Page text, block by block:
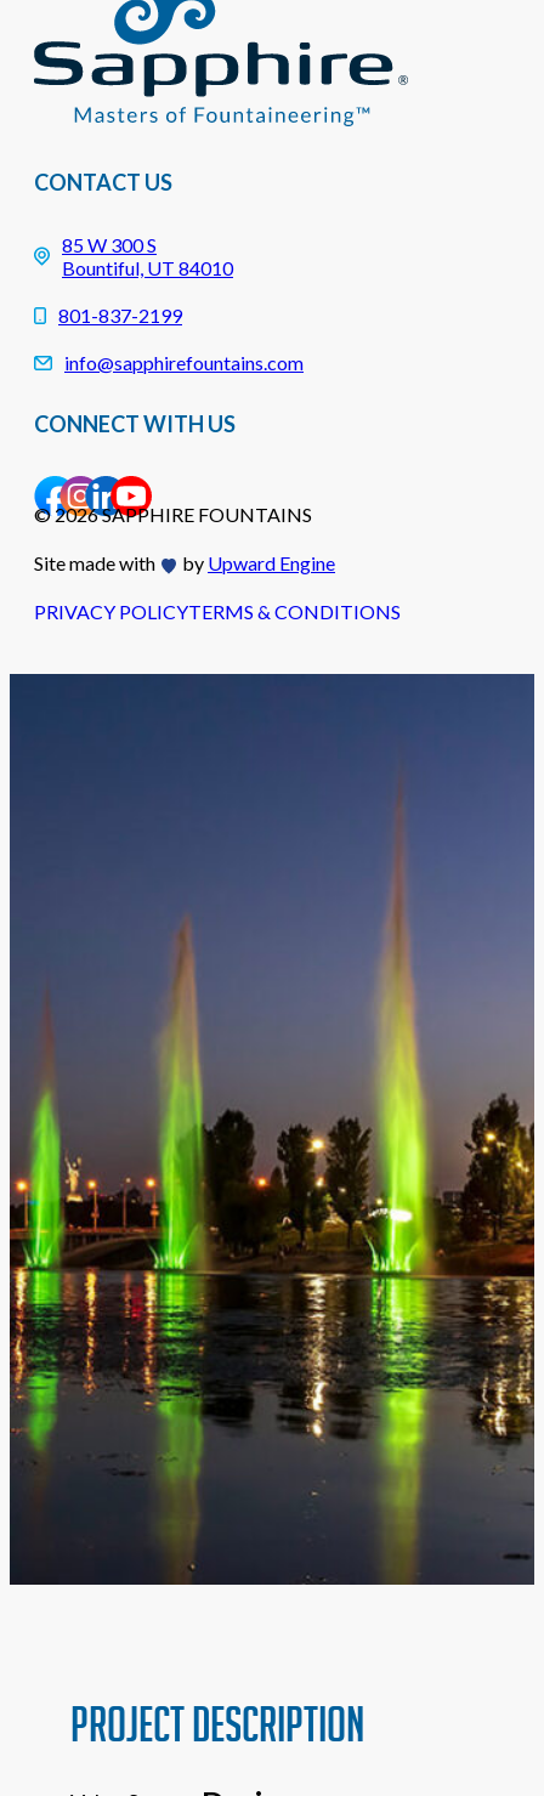
CONTACT US
85 W 300 S
Bountiful, UT 84010
801-837-2199
info@sapphirefountains.com
CONNECT WITH US
© 2026 SAPPHIRE FOUNTAINS
Site made with by Upward Engine
PRIVACY POLICYTERMS & CONDITIONS
PROJECT Description